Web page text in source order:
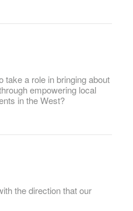
take a role in bringing about
empowering local
in the West?
the direction that our